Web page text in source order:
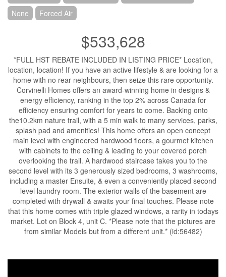
None Forced Air
$533,628
*FULL HST REBATE INCLUDED IN LISTING PRICE* Location,
location, location! If you have an active lifestyle & are looking for a
home with no rear neighbours, then seize this rare opportunity.
Corvinelli Homes offers an award-winning home in designs &
energy efficiency, ranking in the top 2% across Canada for
efficiency ensuring comfort for years to come. Backing onto
the10.2km nature trail, with a 5 min walk to many services, parks,
splash pad and amenities! This home offers an open concept
main level with engineered hardwood floors, a gourmet kitchen
with cabinets to the ceiling & leading to your covered porch
overlooking the trail. A hardwood staircase takes you to the
second level with its 3 generously sized bedrooms, 3 washrooms,
including a master Ensuite, & even a conveniently placed second
level laundry room. The exterior walls of the basement are
completed with drywall & awaits your final touches. Please note
that this home comes with triple glazed windows, a rarity in todays
market. Lot on Block 4, unit C. *Please note that the pictures are
from similar Models but from a different unit.* (id:56482)